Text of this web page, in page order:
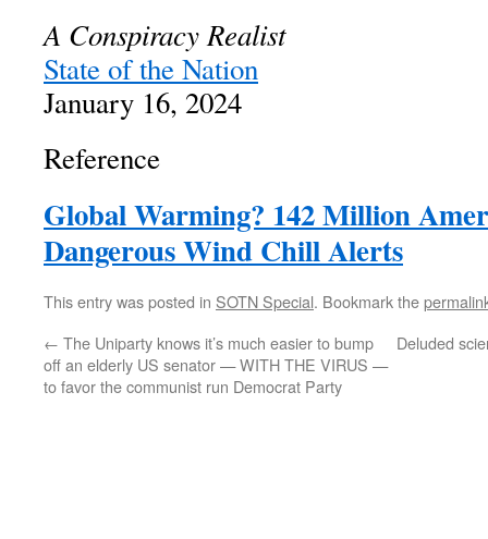
A Conspiracy Realist
State of the Nation
January 16, 2024
Reference
Global Warming? 142 Million
Dangerous Wind Chill Alerts
This entry was posted in SOTN Special. Bookmark the
← The Uniparty knows it’s much easier to bump
off an elderly US senator — WITH THE VIRUS —
to favor the communist run Democrat Party
Deluded